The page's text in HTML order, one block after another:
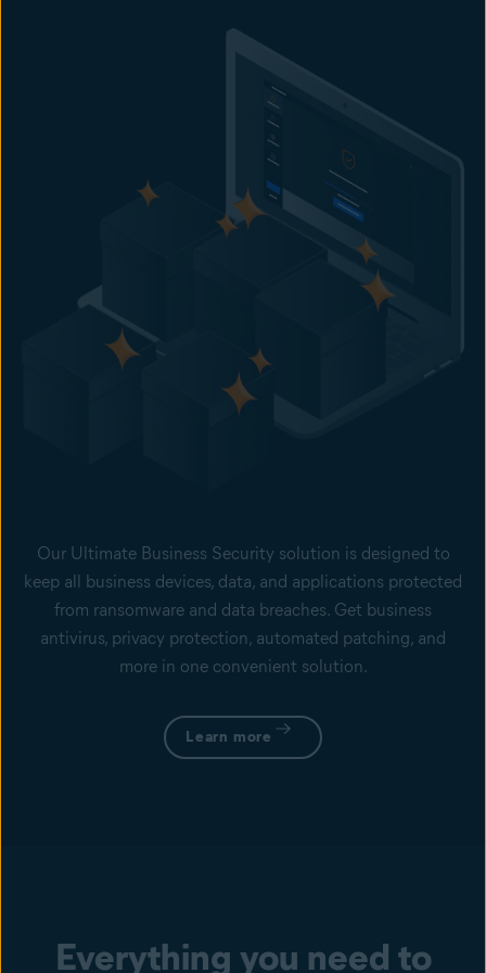
Our Ultimate Business Security solution is designed to
keep all business devices, data, and applications protected
from ransomware and data breaches. Get business
antivirus, privacy protection, automated patching, and
more in one convenient solution.
Learn more
Everything you need to